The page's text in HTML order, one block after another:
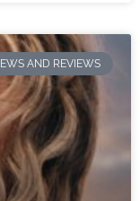
AND REVIEWS